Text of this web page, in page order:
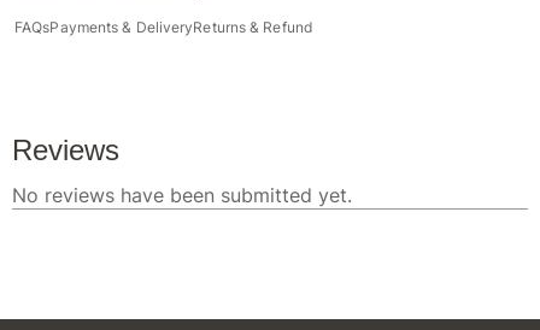
FAQsPayments & DeliveryReturns & Refund